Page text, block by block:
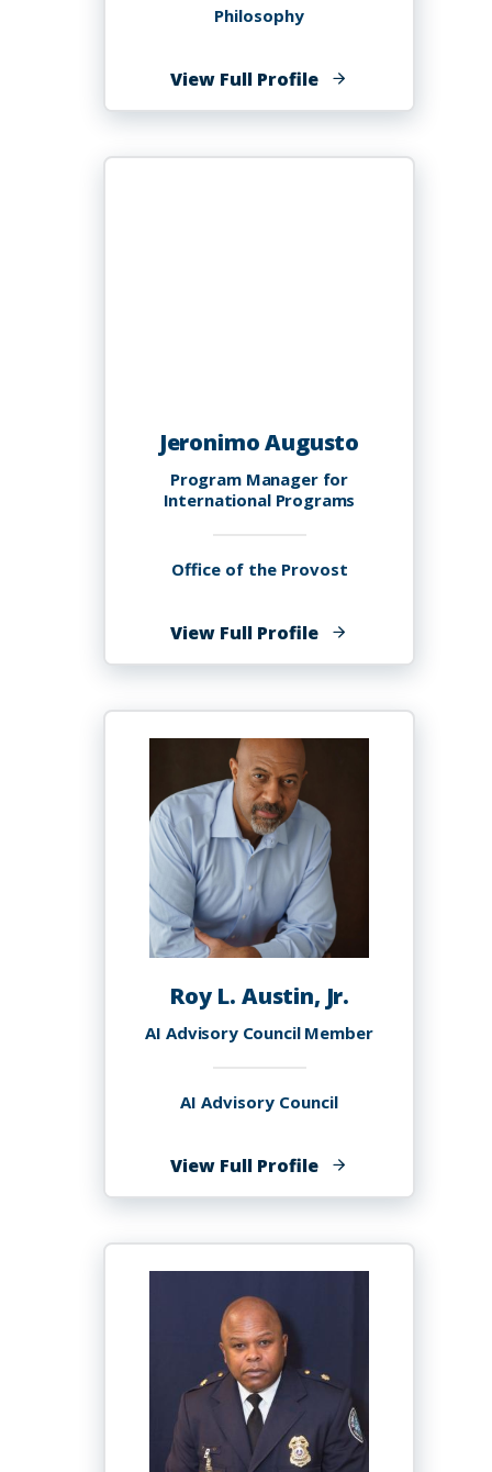
Philosophy
View Full Profileof
Joseph
Jeronimo Augusto
Program Manager for
International Programs
Office of the Provost
View Full Profileof
Jeronimo
Roy L. Austin, Jr.
AI Advisory Council Member
AI Advisory Council
View Full Profileof
Roy
Austin,
Jr.